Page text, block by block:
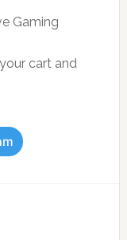
Gaming
cart and